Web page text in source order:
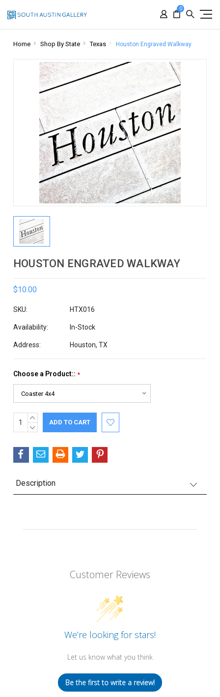
0
Home Shop By State Texas Houston Engraved Walkway
HOUSTON ENGRAVED WALKWAY
$10.00
SKU: HTX016
Availability: In-Stock
Address: Houston, TX
Choose a Product:: *
Current
Stock:
INCREASE
QUANTITY:
DECREASE
Description
Customer Reviews
We’re looking for stars!
Let us know what you think
Be the first to write a review!